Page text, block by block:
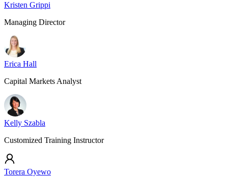
Kristen Grippi
Managing Director
Erica Hall
Capital Markets Analyst
Kelly Szabla
Customized Training Instructor
Torera Oyewo